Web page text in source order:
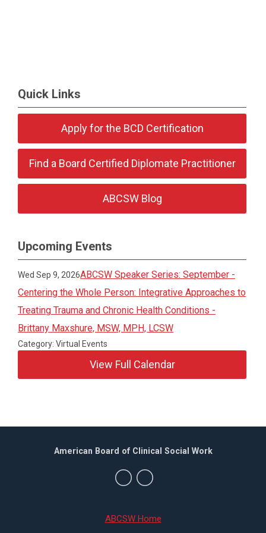
Quick Links
Apply for the BCD Certification
Find a Board Certified Diplomate Practitioner
ABCSW Blog
Upcoming Events
Wed Sep 9, 2026ABCSW Speaker Series: September -
Centering the Whole Person: Integrative Approaches to
Treating Trauma and Chronic Health Conditions -
Brittany Maxshure, MSW, MPH, LCSW
Category: Virtual Events
View Full Calendar
ABCSW Home
American Board of Clinical Social Work